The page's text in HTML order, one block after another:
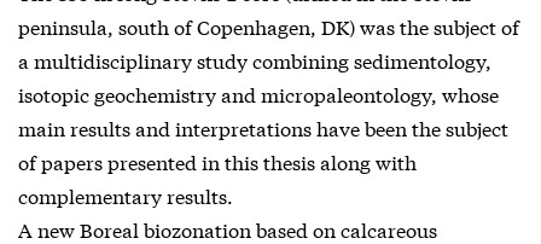
peninsula, south of Copenhagen, DK) was the subject of
a multidisciplinary study combining sedimentology,
isotopic geochemistry and micropaleontology, whose
main results and interpretations have been the subject
of papers presented in this thesis along with
complementary results.
A new Boreal biozonation based on calcareous